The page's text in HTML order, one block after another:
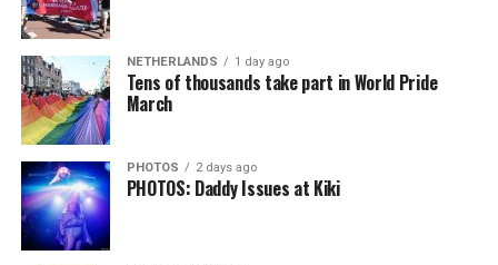
NETHERLANDS 1 day ago
Tens of thousands take part in World Pride
March
PHOTOS 2 days ago
PHOTOS: Daddy Issues at Kiki